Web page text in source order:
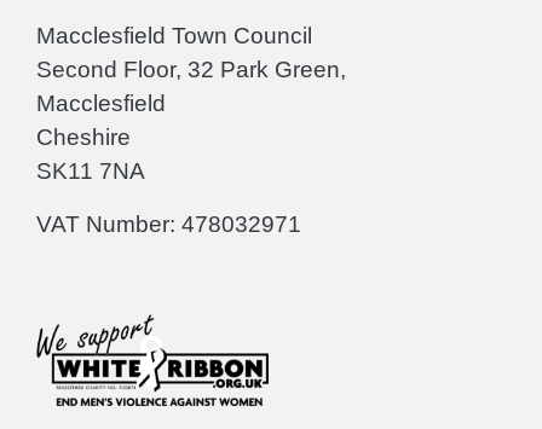
Macclesfield Town Council
Second Floor, 32 Park Green,
Macclesfield
Cheshire
SK11 7NA
VAT Number: 478032971